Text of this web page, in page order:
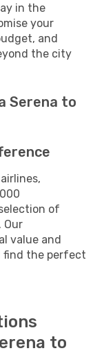
in the
your
and
the city
Serena to
of
Our
value and
find the perfect
to